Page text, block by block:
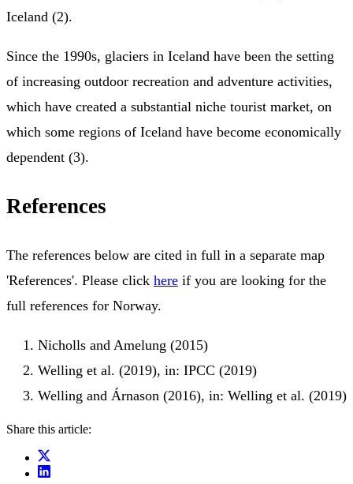
Iceland (2).
Since the 1990s, glaciers in Iceland have been the setting
of increasing outdoor recreation and adventure activities,
which have created a substantial niche tourist market, on
which some regions of Iceland have become economically
dependent (3).
References
The references below are cited in full in a separate map
'References'. Please click here if you are looking for the
full references for Norway.
Nicholls and Amelung (2015)
Welling et al. (2019), in: IPCC (2019)
Welling and Árnason (2016), in: Welling et al. (2019)
Share this article: